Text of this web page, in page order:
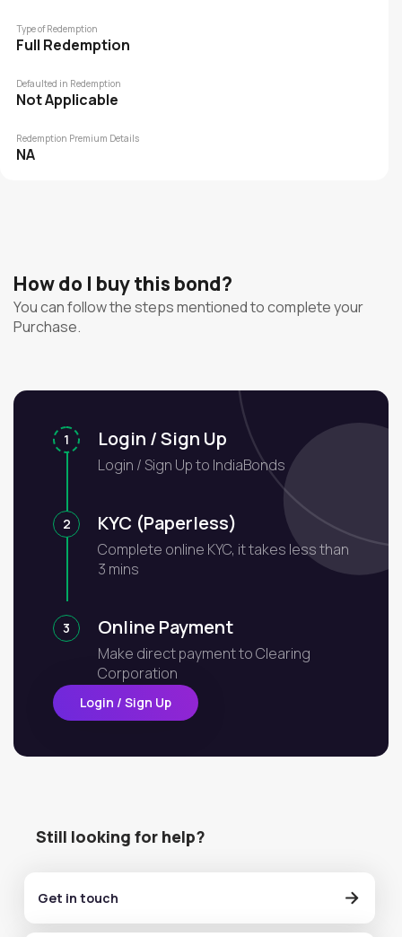
Type of Redemption
Full Redemption
Defaulted in Redemption
Not Applicable
Redemption Premium Details
NA
How do I buy this bond?
You can follow the steps mentioned to complete your
Purchase.
1 Login / Sign Up
Login / Sign Up to IndiaBonds
2 KYC (Paperless)
Complete online KYC, it takes less than
3 mins
3 Online Payment
Make direct payment to Clearing
Corporation
Login / Sign Up
Still looking for help?
Get in touch